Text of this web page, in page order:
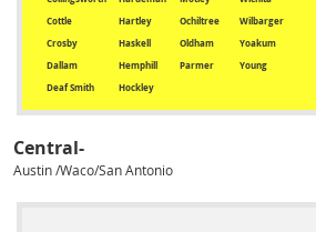
Cottle
Hartley Ochiltree
Wilbarger
Crosby
Haskell Oldham
Yoakum
Dallam
Hemphill Parmer
Young
Deaf Smith
Hockley
Central-
Austin /Waco/San Antonio